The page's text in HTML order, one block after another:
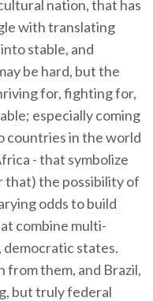
nation, that has
with translating
stable, and
be hard, but the
for, fighting for,
especially coming
countries in the world
- that symbolize
that) the possibility of
odds to build
combine multi-
states.
from them, and Brazil,
but truly federal